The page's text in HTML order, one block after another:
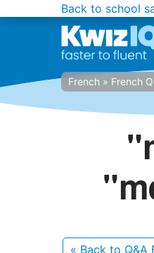
Back to school
French » French
« Back to Q&A